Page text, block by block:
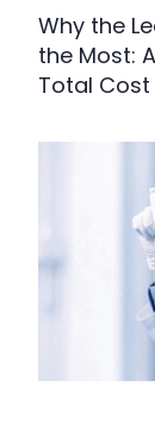
Why the
the Most:
Total